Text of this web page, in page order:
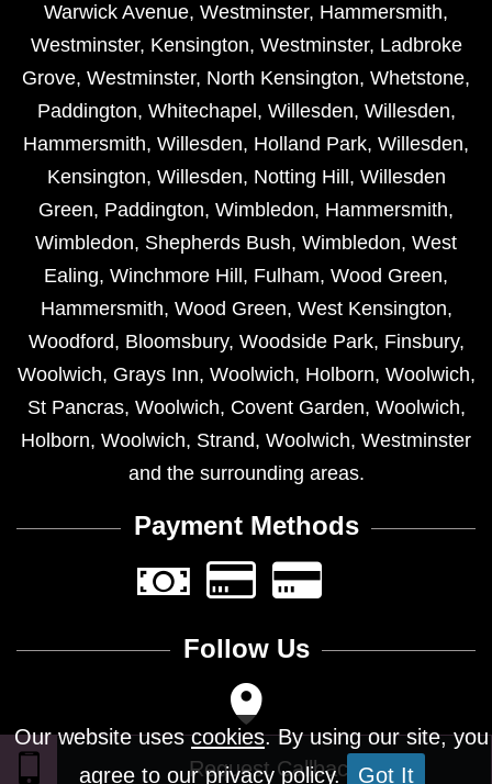
Our website usescookies. By using our site, you
agree to our privacy policy. Got It
Warwick Avenue, Westminster, Hammersmith,
Westminster, Kensington, Westminster, Ladbroke
Grove, Westminster, North Kensington, Whetstone,
Paddington, Whitechapel , Willesden, Willesden,
Hammersmith, Willesden, Holland Park, Willesden,
Kensington, Willesden, Notting Hill , Willesden
Green, Paddington, Wimbledon, Hammersmith,
Wimbledon, Shepherds Bush, Wimbledon, West
Ealing, Winchmore Hill , Fulham, Wood Green,
Hammersmith, Wood Green, West Kensington,
Woodford, Bloomsbury, Woodside Park, Finsbury,
Woolwich, Grays Inn, Woolwich, Holborn, Woolwich,
St Pancras, Woolwich, Covent Garden, Woolwich,
Holborn, Woolwich, Strand, Woolwich, Westminster
and the surrounding areas.
Payment Methods
Follow Us
Design © 2026 - All Rights Reserved